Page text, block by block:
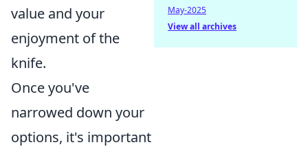
value and your
enjoyment of the
knife.
Once you've
narrowed down your
options, it's important
May-2025
View all archives